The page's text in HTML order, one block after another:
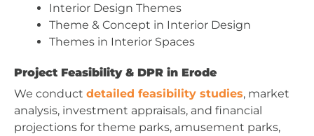
Interior Design Themes
Theme & Concept in Interior Design
Themes in Interior Spaces
Project Feasibility & DPR in Erode
We conduct detailed feasibility studies, market
analysis, investment appraisals, and financial
projections for theme parks, amusement parks,